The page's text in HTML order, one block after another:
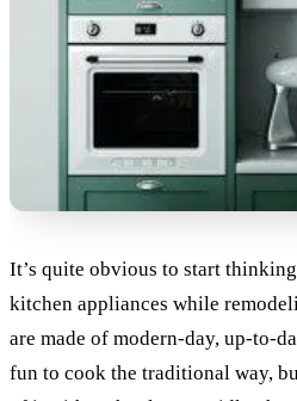
It’s quite obvious to start
kitchen appliances while
are made of modern-day, up-to-
fun to cook the traditional way,